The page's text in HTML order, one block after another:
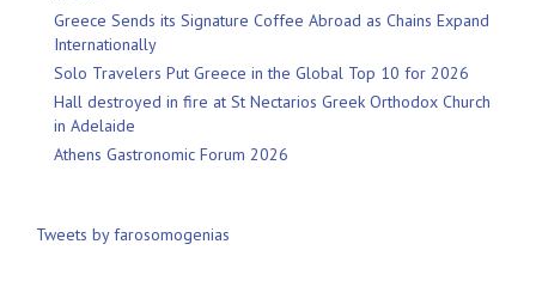
Greece Sends its Signature Coffee Abroad as Chains Expand
Internationally
Solo Travelers Put Greece in the Global Top 10 for 2026
Hall destroyed in fire at St Nectarios Greek Orthodox Church
in Adelaide
Athens Gastronomic Forum 2026
Tweets by farosomogenias